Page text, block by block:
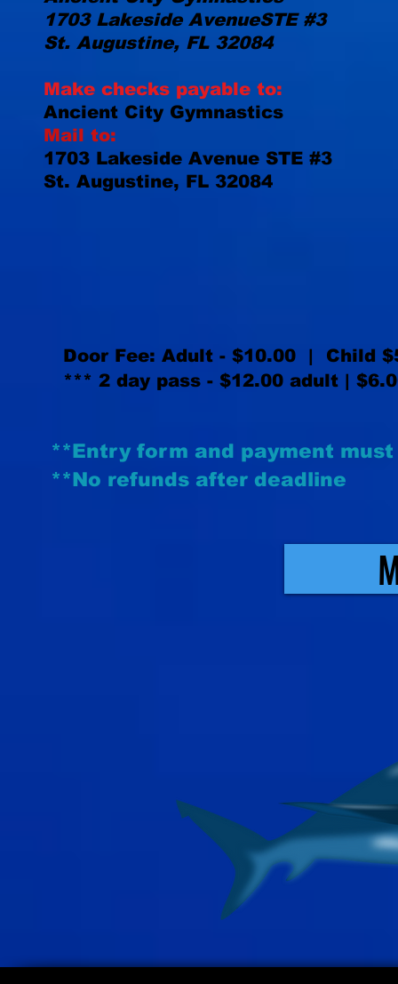
1703 Lakeside AvenueSTE #3
St. Augustine, FL 32084
Make checks payable to:
Ancient City Gymnastics
Mail to:
1703 Lakeside Avenue STE #3
St. Augustine, FL 32084
**Entry form and payment
**No refunds after deadline
Door Fee: Adult - $10.00 | Child
*** 2 day pass - $12.00 adult |